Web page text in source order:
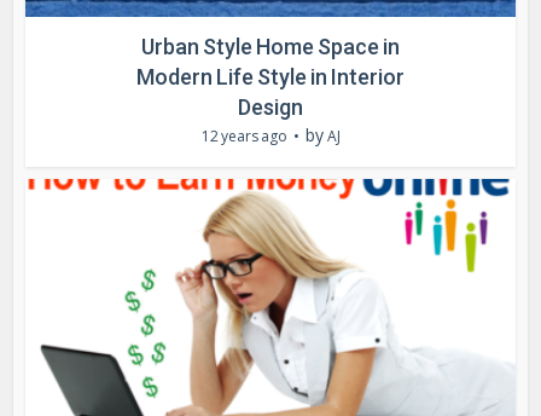
Urban Style Home Space in
Modern Life Style in Interior
Design
12 years ago byAJ